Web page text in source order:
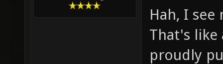
Hah, I
That's like
proudly